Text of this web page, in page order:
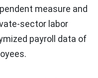
measure and
sector labor
payroll data of